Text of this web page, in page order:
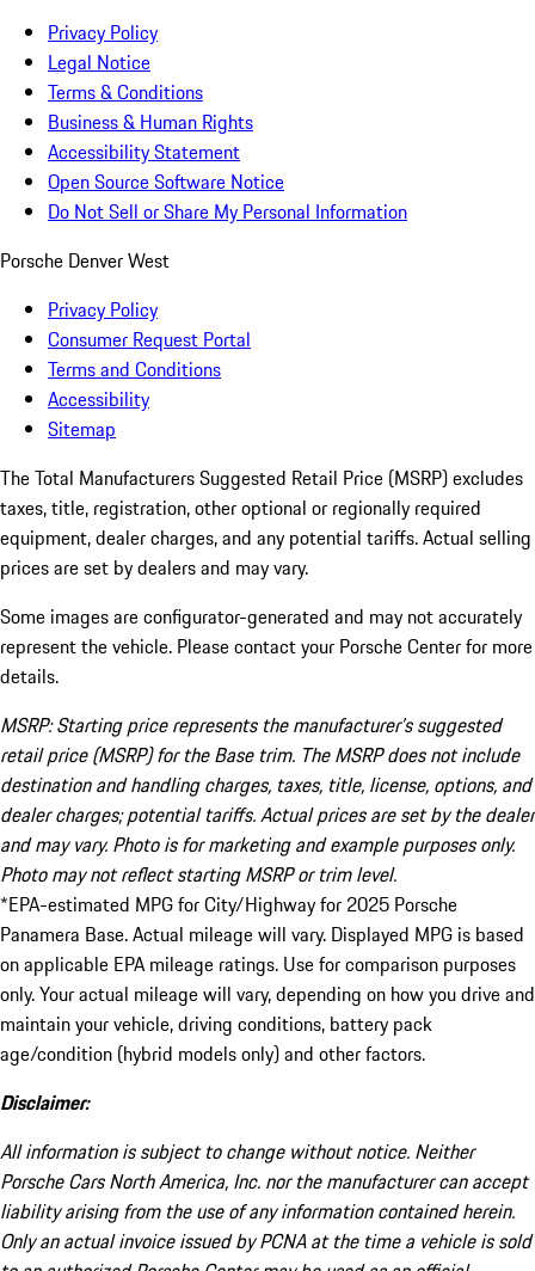
Privacy Policy
Legal Notice
Terms & Conditions
Business & Human Rights
Accessibility Statement
Open Source Software Notice
Do Not Sell or Share My Personal Information
Porsche Denver West
Privacy Policy
Consumer Request Portal
Terms and Conditions
Accessibility
Sitemap
The Total Manufacturers Suggested Retail Price (MSRP) excludes
taxes, title, registration, other optional or regionally required
equipment, dealer charges, and any potential tariffs. Actual selling
prices are set by dealers and may vary.
Some images are configurator-generated and may not accurately
represent the vehicle. Please contact your Porsche Center for more
details.
MSRP: Starting price represents the manufacturer’s suggested
retail price (MSRP) for the Base trim. The MSRP does not include
destination and handling charges, taxes, title, license, options, and
dealer charges; potential tariffs. Actual prices are set by the dealer
and may vary. Photo is for marketing and example purposes only.
Photo may not reflect starting MSRP or trim level.
*EPA-estimated MPG for City/Highway for 2025 Porsche
Panamera Base. Actual mileage will vary. Displayed MPG is based
on applicable EPA mileage ratings. Use for comparison purposes
only. Your actual mileage will vary, depending on how you drive and
maintain your vehicle, driving conditions, battery pack
age/condition (hybrid models only) and other factors.
Disclaimer:
All information is subject to change without notice. Neither
Porsche Cars North America, Inc. nor the manufacturer can accept
liability arising from the use of any information contained herein.
Only an actual invoice issued by PCNA at the time a vehicle is sold